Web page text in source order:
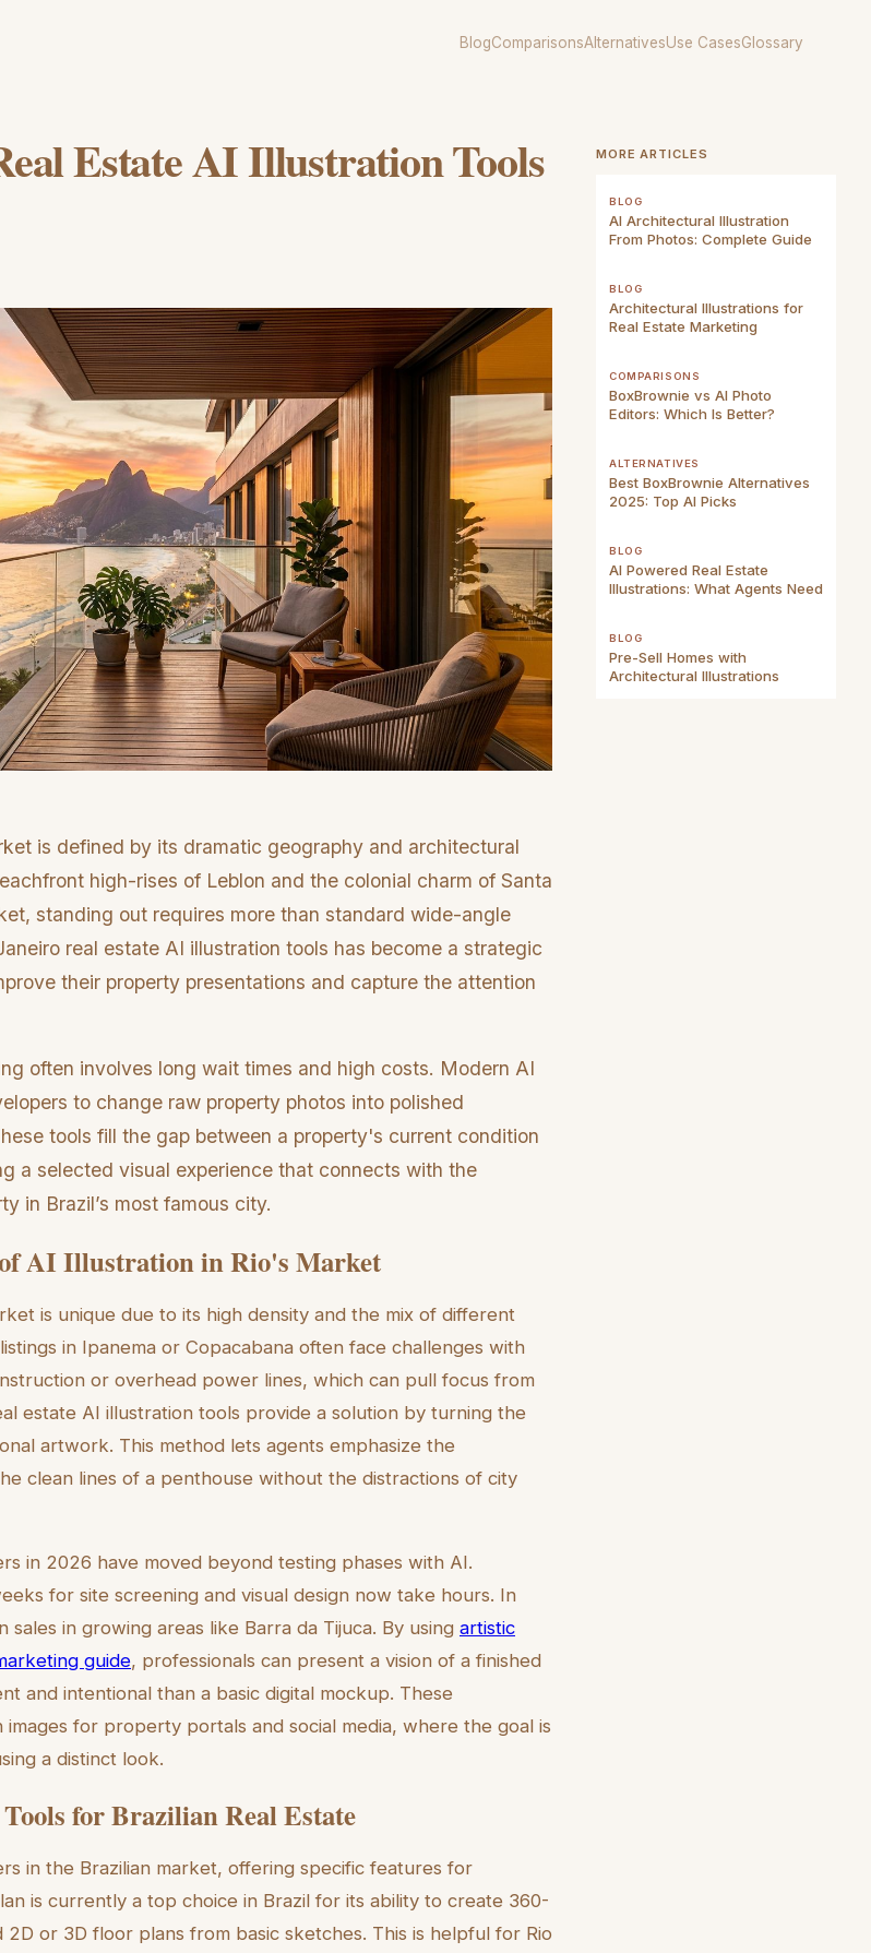
BlogComparisonsAlternativesUse CasesGlossary
Estate AI Illustration Tools
is defined by its dramatic geography and architectural
high-rises of Leblon and the colonial charm of Santa
standing out requires more than standard wide-angle
real estate AI illustration tools has become a strategic
their property presentations and capture the attention
often involves long wait times and high costs. Modern AI
to change raw property photos into polished
tools fill the gap between a property's current condition
a selected visual experience that connects with the
in Brazil’s most famous city.
AI Illustration in Rio's Market
is unique due to its high density and the mix of different
in Ipanema or Copacabana often face challenges with
or overhead power lines, which can pull focus from
estate AI illustration tools provide a solution by turning the
artwork. This method lets agents emphasize the
clean lines of a penthouse without the distractions of city
in 2026 have moved beyond testing phases with AI.
for site screening and visual design now take hours. In
sales in growing areas like Barra da Tijuca. By using artistic
guide, professionals can present a vision of a finished
and intentional than a basic digital mockup. These
images for property portals and social media, where the goal is
a distinct look.
for Brazilian Real Estate
in the Brazilian market, offering specific features for
is currently a top choice in Brazil for its ability to create 360-
or 3D floor plans from basic sketches. This is helpful for Rio
MORE ARTICLES
BLOG
AI Architectural Illustration
From Photos: Complete Guide
BLOG
Architectural Illustrations for
Real Estate Marketing
COMPARISONS
BoxBrownie vs AI Photo
Editors: Which Is Better?
ALTERNATIVES
Best BoxBrownie Alternatives
2025: Top AI Picks
BLOG
AI Powered Real Estate
Illustrations: What Agents Need
BLOG
Pre-Sell Homes with
Architectural Illustrations